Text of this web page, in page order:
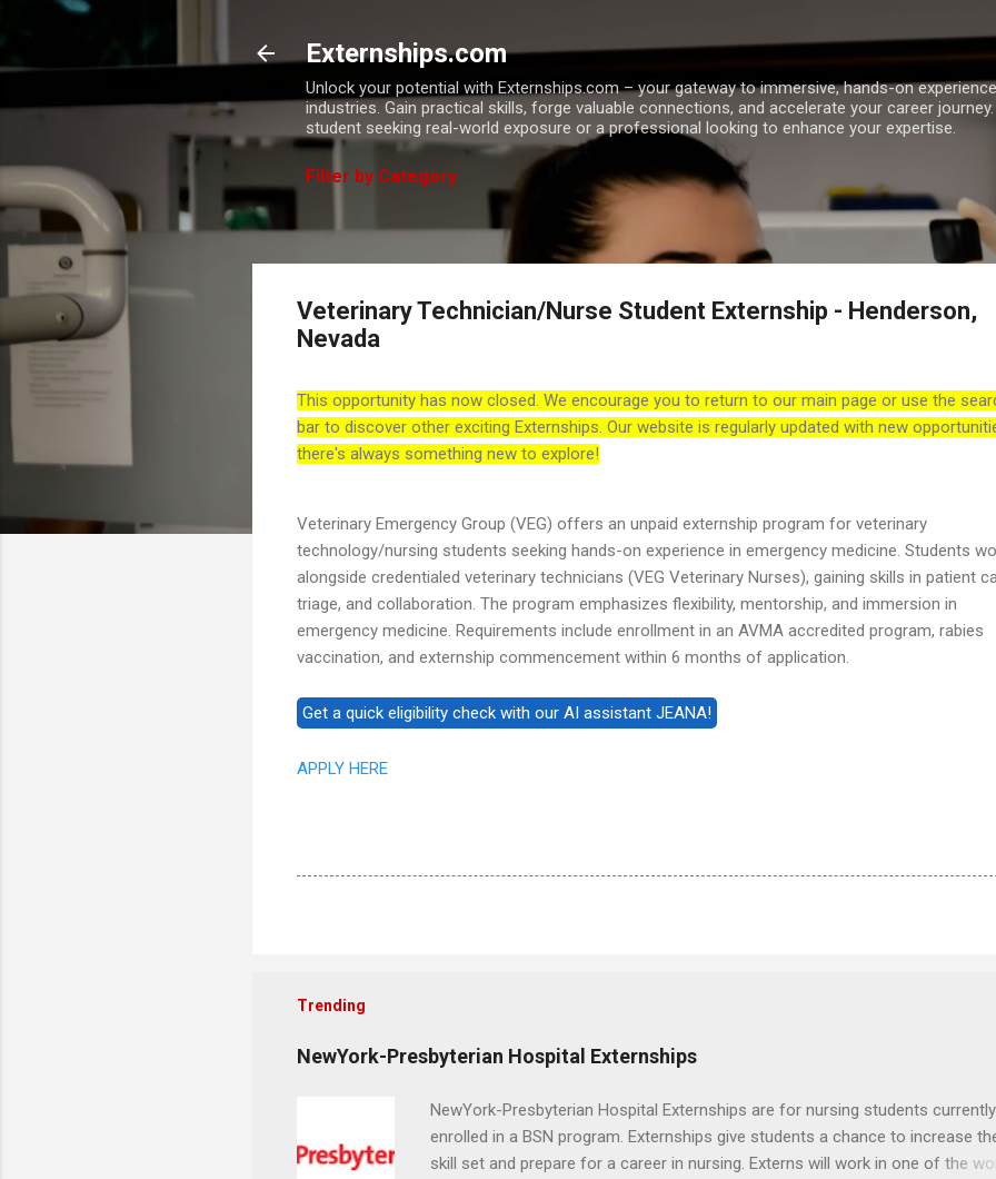
Externships.com
Unlock your potential with Externships.com – your gateway to immersive, hands-on
industries. Gain practical skills, forge valuable connections, and accelerate your career
student seeking real-world exposure or a professional looking to enhance your expertise.
Filter by Category
Veterinary Technician/Nurse Student Externship - Henderson,
Nevada
This opportunity has now closed. We encourage you to return to our main page or use the
bar to discover other exciting Externships. Our website is regularly updated with new
there's always something new to explore!
Veterinary Emergency Group (VEG) offers an unpaid externship program for veterinary
technology/nursing students seeking hands-on experience in emergency medicine. Students
alongside credentialed veterinary technicians (VEG Veterinary Nurses), gaining skills in patient
triage, and collaboration. The program emphasizes flexibility, mentorship, and immersion in
emergency medicine. Requirements include enrollment in an AVMA accredited program, rabies
vaccination, and externship commencement within 6 months of application.
APPLY HERE
Trending
NewYork-Presbyterian Hospital Externships
NewYork-Presbyterian Hospital Externships are for nursing students currently
enrolled in a BSN program. Externships give students a chance to increase
skill set and prepare for a career in nursing. Externs will work in one of the